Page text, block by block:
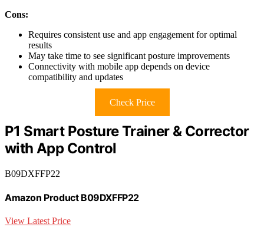
Cons:
Requires consistent use and app engagement for optimal
results
May take time to see significant posture improvements
Connectivity with mobile app depends on device
compatibility and updates
Check Price
P1 Smart Posture Trainer & Corrector
with App Control
B09DXFFP22
Amazon Product B09DXFFP22
View Latest Price